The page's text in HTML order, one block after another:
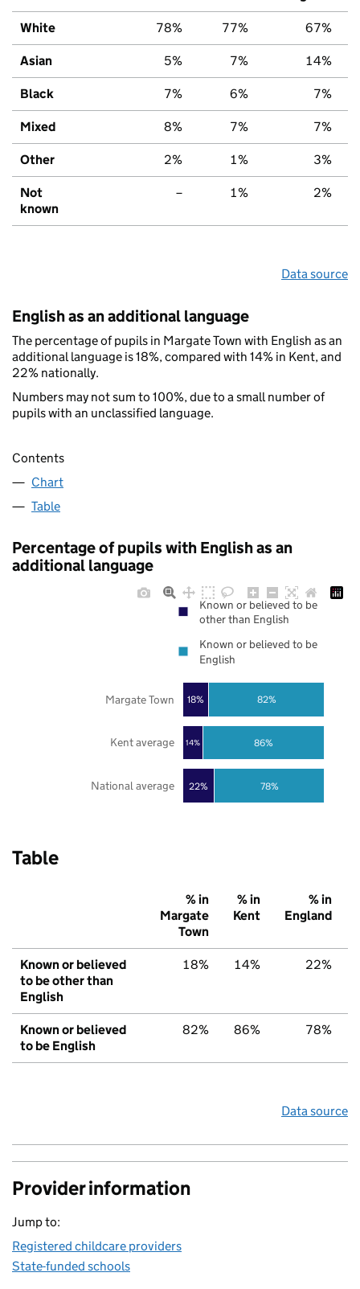
White 78% 77% 67%
Asian 5% 7% 14%
Black 7% 6% 7%
Mixed 8% 7% 7%
Other 2% 1% 3%
Not
known
– 1% 2%
Data source
English as an additional language
The percentage of pupils in Margate Town with English as an
additional language is 18%, compared with 14% in Kent, and
22% nationally.
Numbers may not sum to 100%, due to a small number of
pupils with an unclassified language.
Contents
Chart
Table
Percentage of pupils with English as an
additional language
22%
14%
18%
78%
86%
82%
National average
Kent average
Margate Town
Known or believed to be
other than English
Known or believed to be
English
Table
% in
Margate
Town
% in
Kent
% in
England
Known or believed
to be other than
English
18% 14% 22%
Known or believed
to be English
82% 86% 78%
Data source
Provider information
Jump to:
Registered childcare providers
State-funded schools